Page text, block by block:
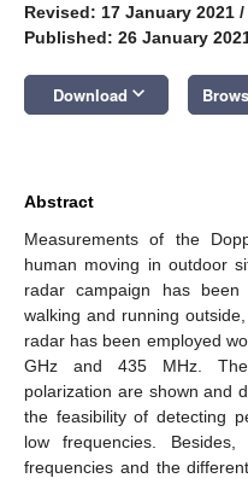
Revised: 17 January 2021 /
Published: 26 January
Download keyboard_arrow_down
Abstract
Measurements of the
human moving in outdoor
radar campaign has
walking and running
radar has been employed
GHz and 435 MHz.
polarization are shown and
the feasibility of detecting
low frequencies.
frequencies and the